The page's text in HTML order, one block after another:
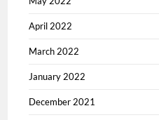
April 2022
March 2022
January 2022
December 2021